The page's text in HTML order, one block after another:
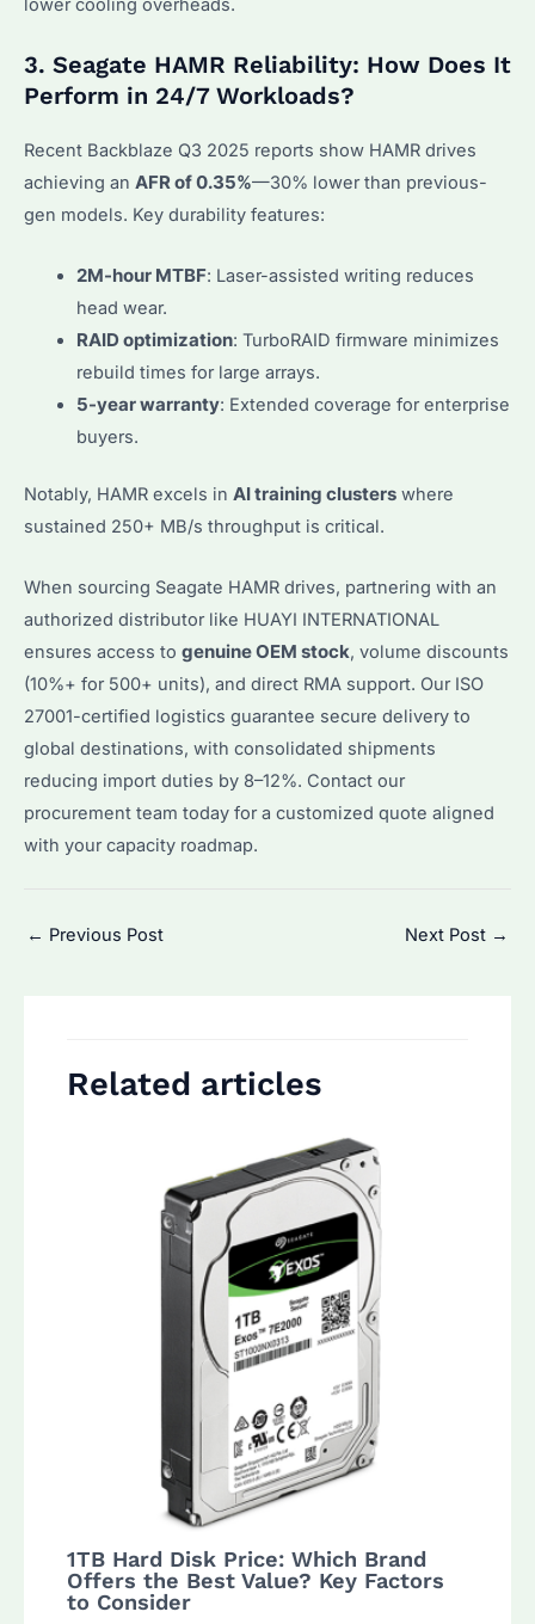
lower cooling overheads.
3. Seagate HAMR Reliability: How Does It
Perform in 24/7 Workloads?
Recent Backblaze Q3 2025 reports show HAMR drives
achieving an AFR of 0.35%—30% lower than previous-
gen models. Key durability features:
2M-hour MTBF: Laser-assisted writing reduces
head wear.
RAID optimization: TurboRAID firmware minimizes
rebuild times for large arrays.
5-year warranty: Extended coverage for enterprise
buyers.
Notably, HAMR excels in AI training clusters where
sustained 250+ MB/s throughput is critical.
When sourcing Seagate HAMR drives, partnering with an
authorized distributor like HUAYI INTERNATIONAL
ensures access to genuine OEM stock, volume discounts
(10%+ for 500+ units), and direct RMA support. Our ISO
27001-certified logistics guarantee secure delivery to
global destinations, with consolidated shipments
reducing import duties by 8–12%. Contact our
procurement team today for a customized quote aligned
with your capacity roadmap.
Post
← Previous Post Next Post →
Related articles
1TB Hard Disk Price: Which Brand
Offers the Best Value? Key Factors
to Consider